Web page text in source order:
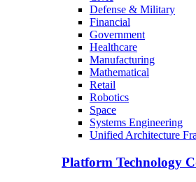
Defense & Military
Financial
Government
Healthcare
Manufacturing
Mathematical
Retail
Robotics
Space
Systems Engineering
Unified Architecture
Platform Technology